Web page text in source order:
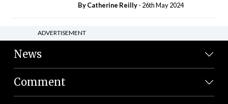
ByCatherine Reilly- 26th May 2024
ADVERTISEMENT
News
Comment